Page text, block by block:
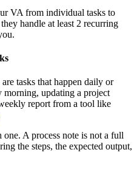
VA from individual tasks to
handle at least 2 recurring
tasks that happen daily or
morning, updating a project
report from a tool like
one. A process note is not a full
the steps, the expected output,